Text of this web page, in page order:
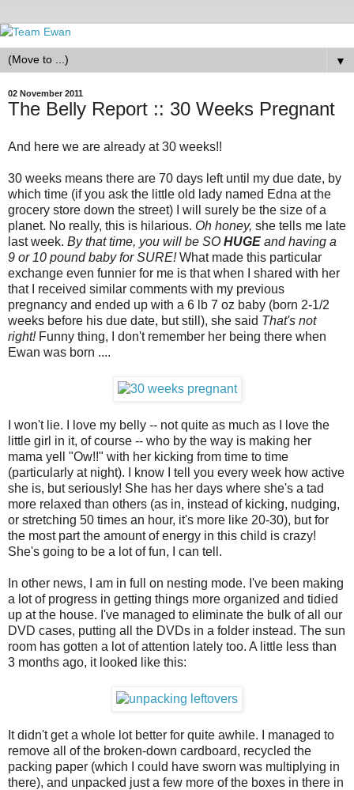
▼
02 November 2011
The Belly Report :: 30 Weeks Pregnant
And here we are already at 30 weeks!!
30 weeks means there are 70 days left until my due date, by
which time (if you ask the little old lady named Edna at the
grocery store down the street) I will surely be the size of a
planet. No really, this is hilarious. Oh honey, she tells me late
last week. By that time, you will be SO HUGE and having a
9 or 10 pound baby for SURE!What made this particular
exchange even funnier for me is that when I shared with her
that I received similar comments with my previous
pregnancy and ended up with a 6 lb 7 oz baby (born 2-1/2
weeks before his due date, but still), she said That's not
right! Funny thing, I don't remember her being there when
Ewan was born ....
I won't lie. I love my belly -- not quite as much as I love the
little girl in it, of course -- who by the way is making her
mama yell "Ow!!" with her kicking from time to time
(particularly at night). I know I tell you every week how active
she is, but seriously! She has her days where she's a tad
more relaxed than others (as in, instead of kicking, nudging,
or stretching 50 times an hour, it's more like 20-30), but for
the most part the amount of energy in this child is crazy!
She's going to be a lot of fun, I can tell.
In other news, I am in full on nesting mode. I've been making
a lot of progress in getting things more organized and tidied
up at the house. I've managed to eliminate the bulk of all our
DVD cases, putting all the DVDs in a folder instead. The sun
room has gotten a lot of attention lately too. A little less than
3 months ago, it looked like this:
It didn't get a whole lot better for quite awhile. I managed to
remove all of the broken-down cardboard, recycled the
packing paper (which I could have sworn was multiplying in
there), and unpacked just a few more of the boxes in there in